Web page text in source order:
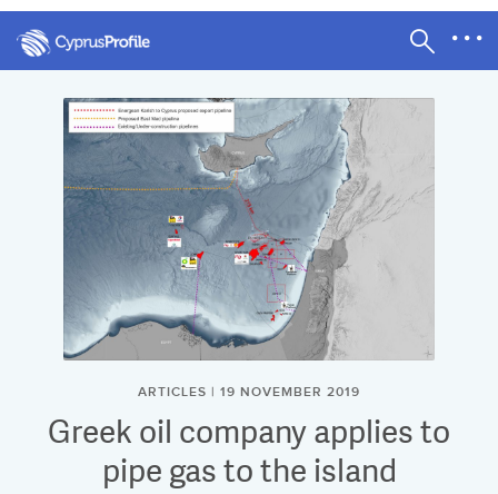
ARTICLES | 19 NOVEMBER 2019
Greek oil company applies to
pipe gas to the island